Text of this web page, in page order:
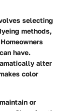
selecting
methods,
have.
alter
color
or